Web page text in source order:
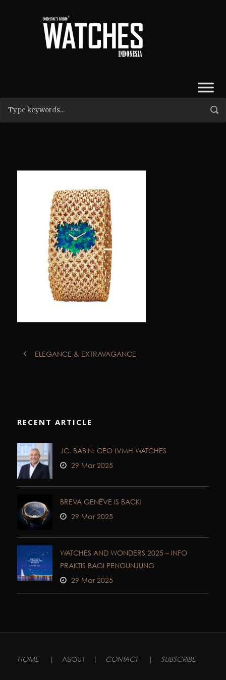
ELEGANCE & EXTRAVAGANCE
RECENT ARTICLE
JC. BABIN: CEO LVMH WATCHES
29 Mar 2025
BREVA GENÈVE IS BACK!
29 Mar 2025
WATCHES AND WONDERS 2025 – INFO
PRAKTIS BAGI PENGUNJUNG
29 Mar 2025
HOME | ABOUT | CONTACT | SUBSCRIBE